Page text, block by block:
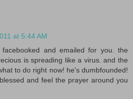
at 5:44 AM
and emailed for you. the
is spreading like a virus. and the
to do right now! he's dumbfounded!
and feel the prayer around you